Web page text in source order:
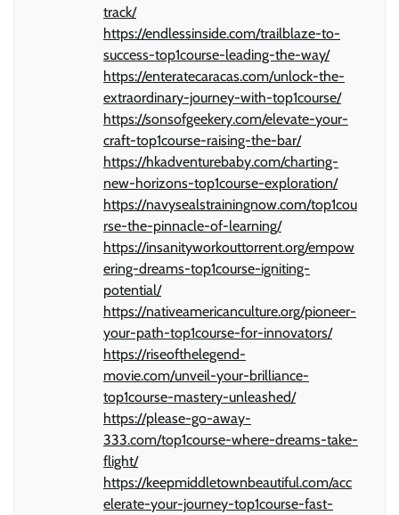
track/
https://endlessinside.com/trailblaze-to-
success-top1course-leading-the-way/
https://enteratecaracas.com/unlock-the-
extraordinary-journey-with-top1course/
https://sonsofgeekery.com/elevate-your-
craft-top1course-raising-the-bar/
https://hkadventurebaby.com/charting-
new-horizons-top1course-exploration/
https://navysealstrainingnow.com/top1cou
rse-the-pinnacle-of-learning/
https://insanityworkouttorrent.org/empow
ering-dreams-top1course-igniting-
potential/
https://nativeamericanculture.org/pioneer-
your-path-top1course-for-innovators/
https://riseofthelegend-
movie.com/unveil-your-brilliance-
top1course-mastery-unleashed/
https://please-go-away-
333.com/top1course-where-dreams-take-
flight/
https://keepmiddletownbeautiful.com/acc
elerate-your-journey-top1course-fast-